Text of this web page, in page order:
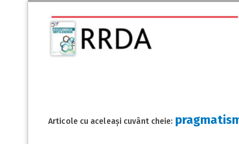
Articole cu aceleași cuvânt cheie: